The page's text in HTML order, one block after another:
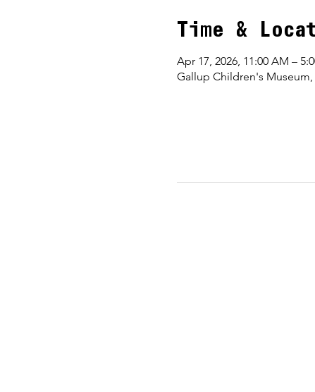
Time &
Apr 17, 2026, 11:00 AM –
Gallup Children's Museum,